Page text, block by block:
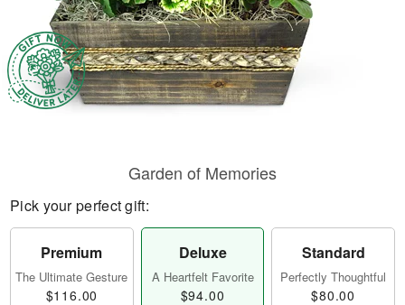
Garden of Memories
Pick your perfect gift:
Premium
The Ultimate Gesture
$116.00
Deluxe
A Heartfelt Favorite
$94.00
Standard
Perfectly Thoughtful
$80.00